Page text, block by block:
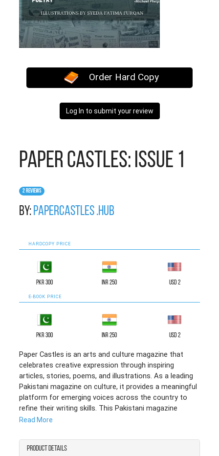
Order Hard Copy
Log In to submit your review
Paper Castles: Issue 1
2 Reviews
By:PaperCastles .hub
HARDCOPY PRICE
PKR 300 INR 250 USD 2
E-BOOK PRICE
PKR 300 INR 250 USD 2
Paper Castles is an arts and culture magazine that
celebrates creative expression through inspiring
articles, stories, poems, and illustrations. As a leading
Pakistani magazine on culture, it provides a meaningful
platform for emerging voices across the country to
refine their writing skills. This Pakistani magazine
reflects soulful literary efforts and collaborative
magazine in Pakistan. With its thoughtfully curated
content, Paper Castles continues to strengthen the
Read More
Product details